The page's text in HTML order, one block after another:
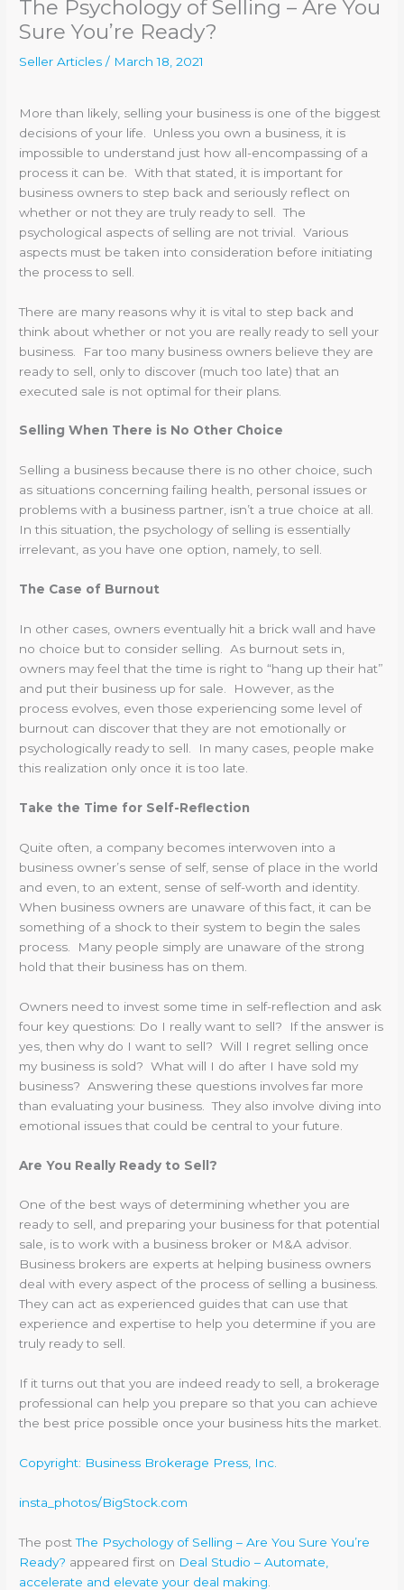
The Psychology of Selling – Are You
Sure You’re Ready?
Seller Articles / March 18, 2021
More than likely, selling your business is one of the biggest
decisions of your life. Unless you own a business, it is
impossible to understand just how all-encompassing of a
process it can be. With that stated, it is important for
business owners to step back and seriously reflect on
whether or not they are truly ready to sell. The
psychological aspects of selling are not trivial. Various
aspects must be taken into consideration before initiating
the process to sell.
There are many reasons why it is vital to step back and
think about whether or not you are really ready to sell your
business. Far too many business owners believe they are
ready to sell, only to discover (much too late) that an
executed sale is not optimal for their plans.
Selling When There is No Other Choice
Selling a business because there is no other choice, such
as situations concerning failing health, personal issues or
problems with a business partner, isn’t a true choice at all.
In this situation, the psychology of selling is essentially
irrelevant, as you have one option, namely, to sell.
The Case of Burnout
In other cases, owners eventually hit a brick wall and have
no choice but to consider selling. As burnout sets in,
owners may feel that the time is right to “hang up their hat”
and put their business up for sale. However, as the
process evolves, even those experiencing some level of
burnout can discover that they are not emotionally or
psychologically ready to sell. In many cases, people make
this realization only once it is too late.
Take the Time for Self-Reflection
Quite often, a company becomes interwoven into a
business owner’s sense of self, sense of place in the world
and even, to an extent, sense of self-worth and identity.
When business owners are unaware of this fact, it can be
something of a shock to their system to begin the sales
process. Many people simply are unaware of the strong
hold that their business has on them.
Owners need to invest some time in self-reflection and ask
four key questions: Do I really want to sell? If the answer is
yes, then why do I want to sell? Will I regret selling once
my business is sold? What will I do after I have sold my
business? Answering these questions involves far more
than evaluating your business. They also involve diving into
emotional issues that could be central to your future.
Are You Really Ready to Sell?
One of the best ways of determining whether you are
ready to sell, and preparing your business for that potential
sale, is to work with a business broker or M&A advisor.
Business brokers are experts at helping business owners
deal with every aspect of the process of selling a business.
They can act as experienced guides that can use that
experience and expertise to help you determine if you are
truly ready to sell.
If it turns out that you are indeed ready to sell, a brokerage
professional can help you prepare so that you can achieve
the best price possible once your business hits the market.
Copyright: Business Brokerage Press, Inc.
insta_photos/BigStock.com
The postThe Psychology of Selling – Are You Sure You’re
Ready? appeared first on Deal Studio – Automate,
accelerate and elevate your deal making